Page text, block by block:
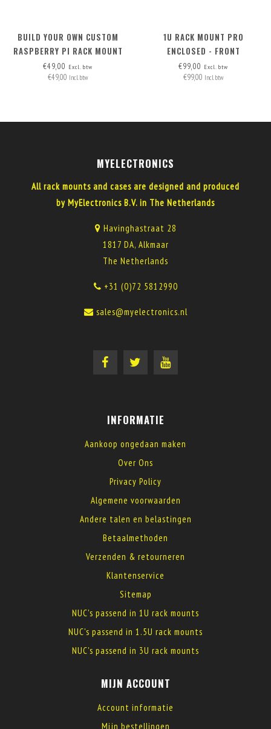
BUILD YOUR OWN CUSTOM
RASPBERRY PI RACK MOUNT
2U - FRONT REMOVABLE
€49,00 Excl. btw
€49,00 Incl. btw
1U RACK MOUNT PRO
ENCLOSED - FRONT
REMOVABLE (FRAME ONLY)
€99,00 Excl. btw
€99,00 Incl. btw
MYELECTRONICS
All rack mounts and cases are designed and produced
by MyElectronics B.V. in The Netherlands
Havinghastraat 28
1817 DA, Alkmaar
The Netherlands
+31 (0)72 5812990
sales@myelectronics.nl
INFORMATIE
Aankoop ongedaan maken
Over Ons
Privacy Policy
Algemene voorwaarden
Andere talen en belastingen
Betaalmethoden
Verzenden & retourneren
Klantenservice
Sitemap
NUC's passend in 1U rack mounts
NUC's passend in 1.5U rack mounts
NUC's passend in 3U rack mounts
MIJN ACCOUNT
Account informatie
Mijn bestellingen